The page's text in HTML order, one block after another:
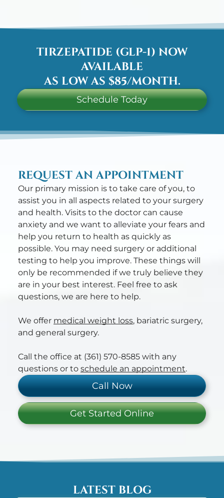
TIRZEPATIDE (GLP-1) NOW
AVAILABLE
AS LOW AS $85/MONTH.
Schedule Today
REQUEST AN APPOINTMENT
Our primary mission is to take care of you, to
assist you in all aspects related to your surgery
and health. Visits to the doctor can cause
anxiety and we want to alleviate your fears and
help you return to health as quickly as
possible. You may need surgery or additional
testing to help you improve. These things will
only be recommended if we truly believe they
are in your best interest. Feel free to ask
questions, we are here to help.
We offer medical weight loss, bariatric surgery,
and general surgery.
Call the office at (361) 570-8585 with any
questions or to schedule an appointment.
Call Now
Get Started Online
LATEST BLOG